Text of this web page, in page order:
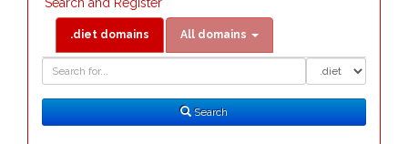
.diet domains All domains
Search